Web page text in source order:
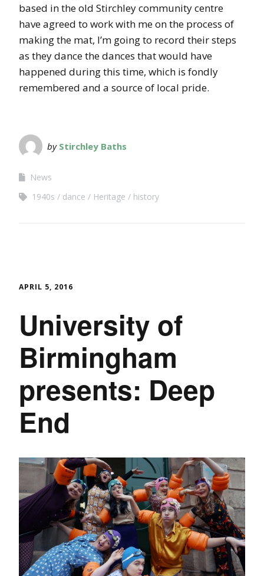
based in the old Stirchley community centre
have agreed to work with me on the process of
making the mat, I’m going to record their steps
as they dance the dances that would have
happened during this time, which is fondly
remembered and a source of local pride.
by Stirchley Baths
News
1940s
dance Heritage history
APRIL 5, 2016
University of
Birmingham
presents: Deep
End